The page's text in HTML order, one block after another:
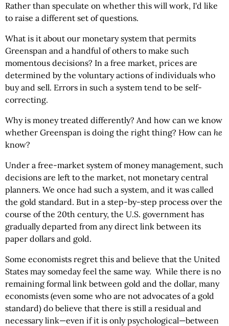
Rather than speculate on whether this will work, I'd like
to raise a different set of questions.
What is it about our monetary system that permits
Greenspan and a handful of others to make such
momentous decisions? In a free market, prices are
determined by the voluntary actions of individuals who
buy and sell. Errors in such a system tend to be self-
correcting.
Why is money treated differently? And how can we know
whether Greenspan is doing the right thing? How can he
know?
Under a free-market system of money management, such
decisions are left to the market, not monetary central
planners. We once had such a system, and it was called
the gold standard. But in a step-by-step process over the
course of the 20th century, the U.S. government has
gradually departed from any direct link between its
paper dollars and gold.
Some economists regret this and believe that the United
States may someday feel the same way. While there is no
remaining formal link between gold and the dollar, many
economists (even some who are not advocates of a gold
standard) do believe that there is still a residual and
necessary link—even if it is only psychological—between